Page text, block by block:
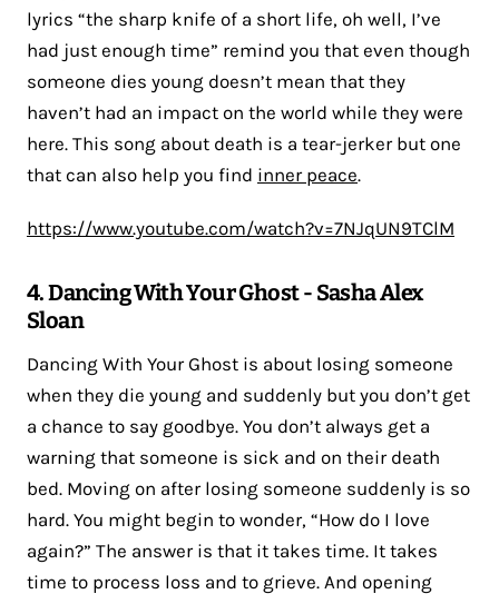
lyrics “the sharp knife of a short life, oh well, I’ve
had just enough time” remind you that even though
someone dies young doesn’t mean that they
haven’t had an impact on the world while they were
here. This song about death is a tear-jerker but one
that can also help you find inner peace.
https://www.youtube.com/watch?v=7NJqUN9TClM
4. Dancing With Your Ghost - Sasha Alex
Sloan
Dancing With Your Ghost is about losing someone
when they die young and suddenly but you don’t get
a chance to say goodbye. You don’t always get a
warning that someone is sick and on their death
bed. Moving on after losing someone suddenly is so
hard. You might begin to wonder, “How do I love
again?” The answer is that it takes time. It takes
time to process loss and to grieve. And opening